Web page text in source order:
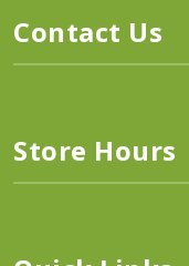
Contact Us
Store Hours